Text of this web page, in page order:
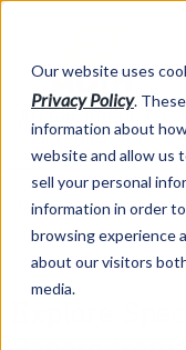
Our website uses
Privacy Policy.
information about
website and allow us
sell your personal
information in order
browsing experience
about our visitors
media.
Market Information >